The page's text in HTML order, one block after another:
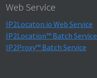
Web Service
IP2Locaton.io Web Service
IP2Location™ Batch Service
IP2Proxy™ Batch Service